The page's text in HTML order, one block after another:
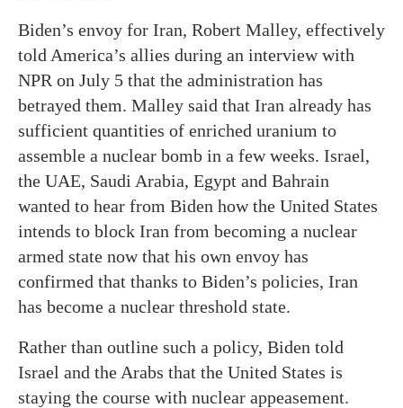
Biden’s envoy for Iran, Robert Malley, effectively
told America’s allies during an interview with
NPR on July 5 that the administration has
betrayed them. Malley said that Iran already has
sufficient quantities of enriched uranium to
assemble a nuclear bomb in a few weeks. Israel,
the UAE, Saudi Arabia, Egypt and Bahrain
wanted to hear from Biden how the United States
intends to block Iran from becoming a nuclear
armed state now that his own envoy has
confirmed that thanks to Biden’s policies, Iran
has become a nuclear threshold state.
Rather than outline such a policy, Biden told
Israel and the Arabs that the United States is
staying the course with nuclear appeasement.